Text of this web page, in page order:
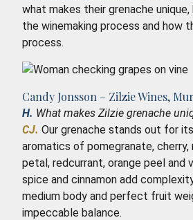
what makes their grenache
the winemaking process and how
process.
Candy Jonsson – Zilzie Wines,
H. What makes Zilzie grenache
CJ. Our grenache stands out for
aromatics of pomegranate, cherry,
petal, redcurrant, orange peel and
spice and cinnamon add
medium body and perfect fruit
impeccable balance.